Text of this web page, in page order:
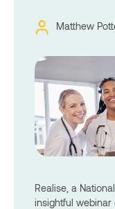
Matthew
Realise, a
insightful